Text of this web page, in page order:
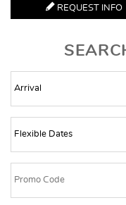
REQUEST INFO